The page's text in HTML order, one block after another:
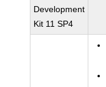
Development
Kit 11 SP4